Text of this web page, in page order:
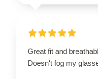
Great fit and
Doesn't fog my